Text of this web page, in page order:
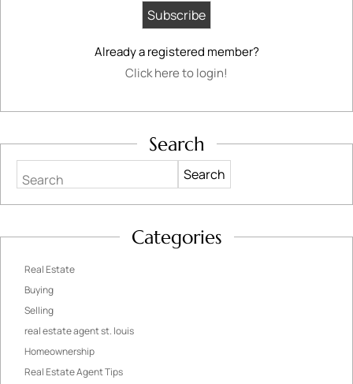
Already a registered member?
Click here to login!
Search
Search
Categories
Real Estate
Buying
Selling
real estate agent st. louis
Homeownership
Real Estate Agent Tips